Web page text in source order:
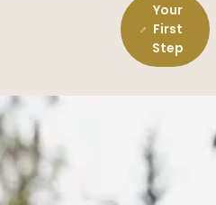
Your
First
Step